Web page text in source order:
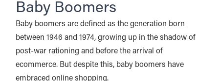
Baby Boomers
Baby boomers are defined as the generation born
between 1946 and 1974, growing up in the shadow of
post-war rationing and before the arrival of
ecommerce. But despite this, baby boomers have
embraced online shopping.